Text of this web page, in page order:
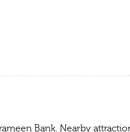
Bank. Nearby